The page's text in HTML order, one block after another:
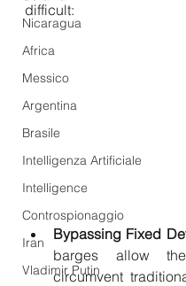
Nicaragua
Africa
Messico
Argentina
Brasile
Intelligenza Artificiale
Intelligence
Controspionaggio
Iran
Vladimir Putin
difficult:
Bypassing Fixed
barges allow
circumvent